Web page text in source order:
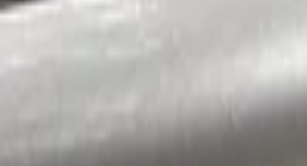
1 results